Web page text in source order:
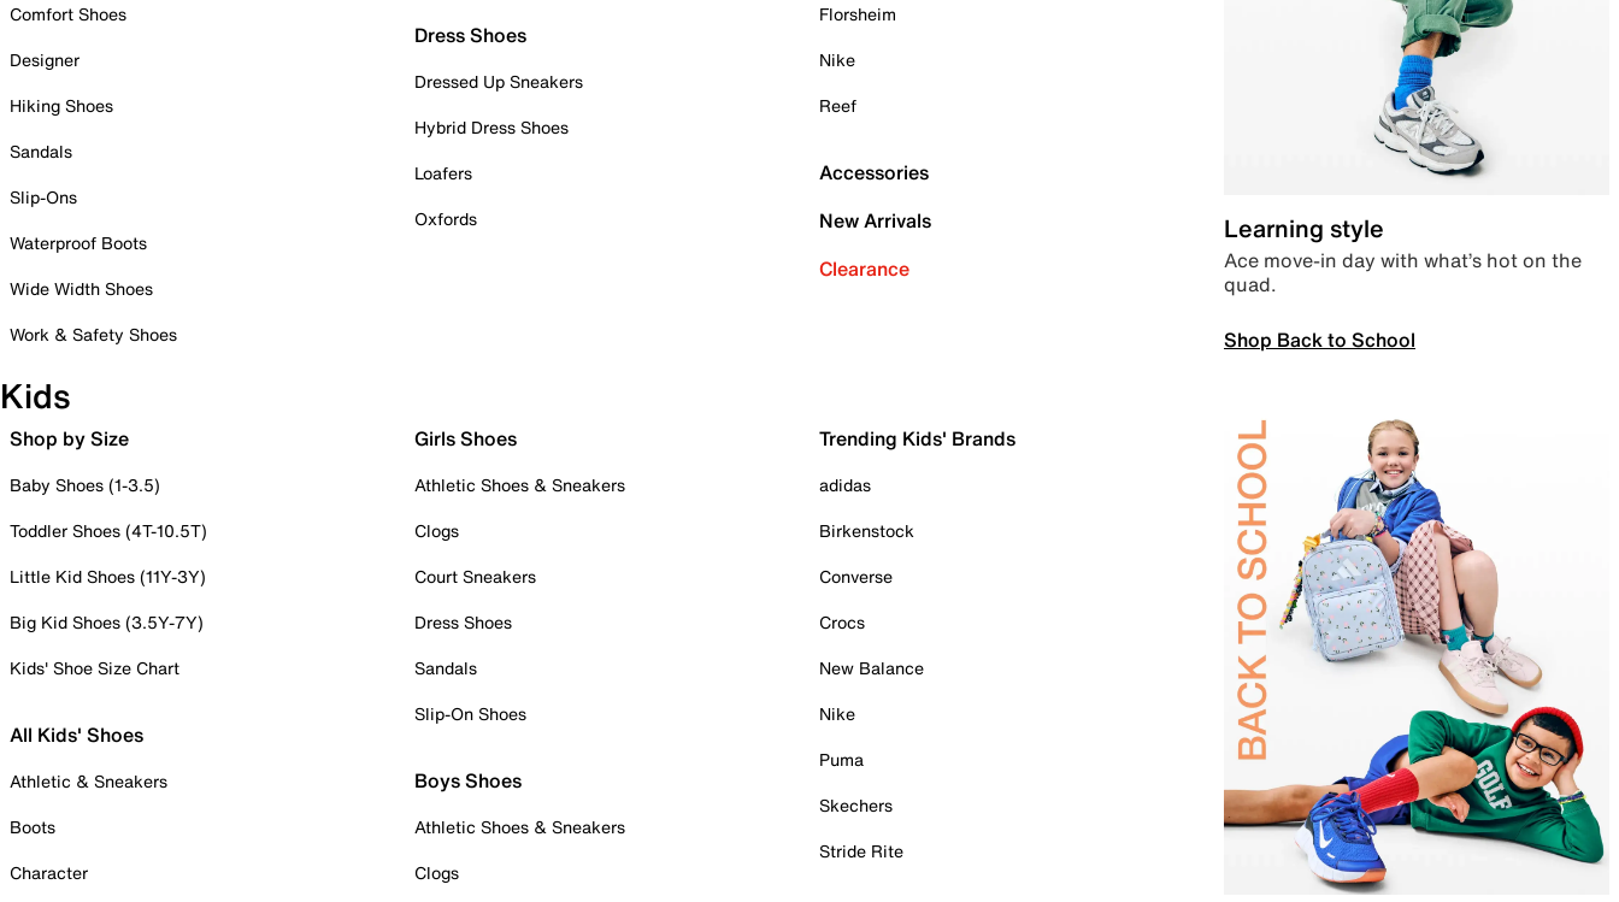
Comfort Shoes
Designer
Hiking Shoes
Sandals
Slip-Ons
Waterproof Boots
Wide Width Shoes
Work & Safety Shoes
Dress Shoes
Dressed Up Sneakers
Hybrid Dress Shoes
Loafers
Oxfords
Florsheim
Nike
Reef
Accessories
New Arrivals
Clearance
Learning style
Ace move-in day with what’s hot on the
quad.
Shop Back to School
Kids
Shop by Size
Baby Shoes (1-3.5)
Toddler Shoes (4T-10.5T)
Little Kid Shoes (11Y-3Y)
Big Kid Shoes (3.5Y-7Y)
Kids' Shoe Size Chart
All Kids' Shoes
Athletic & Sneakers
Boots
Character
Girls Shoes
Athletic Shoes & Sneakers
Clogs
Court Sneakers
Dress Shoes
Sandals
Slip-On Shoes
Boys Shoes
Athletic Shoes & Sneakers
Clogs
Trending Kids' Brands
adidas
Birkenstock
Converse
Crocs
New Balance
Nike
Puma
Skechers
Stride Rite